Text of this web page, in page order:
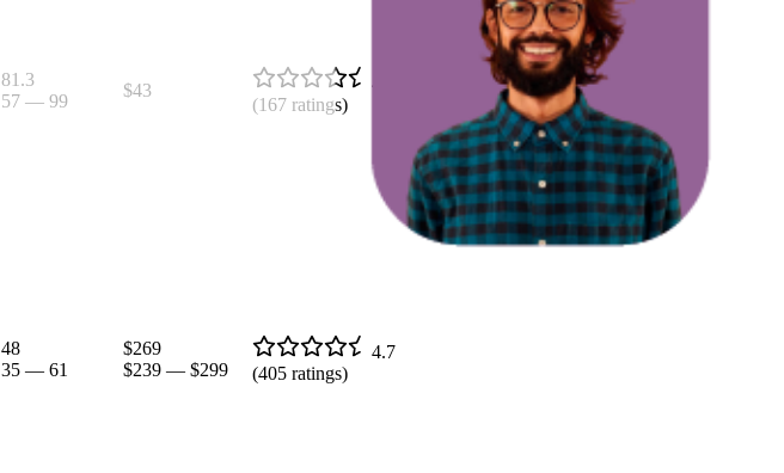
81.3
57 — 99
$43
4.8
(167 ratings)
48
35 — 61
$269
$239 — $299
4.7
(405 ratings)